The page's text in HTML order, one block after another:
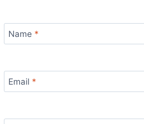
Name *
Email *